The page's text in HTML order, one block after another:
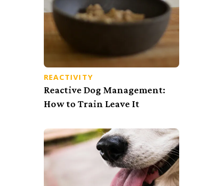
REACTIVITY
Reactive Dog Management:
How to Train Leave It